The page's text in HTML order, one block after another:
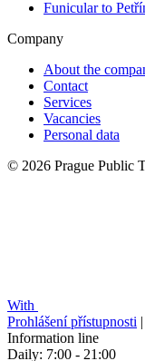
Funicular to
Company
About the
Contact
Services
Vacancies
Personal data
© 2026 Prague Public
With
Prohlášení přístupnosti |
Information line
Daily: 7:00 - 21:00